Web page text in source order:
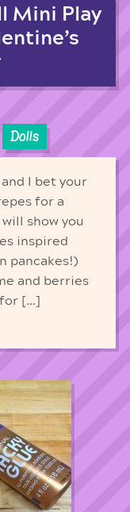
Mini Play
Dolls
I bet your
for a
show you
inspired
pancakes!)
and berries
[…]